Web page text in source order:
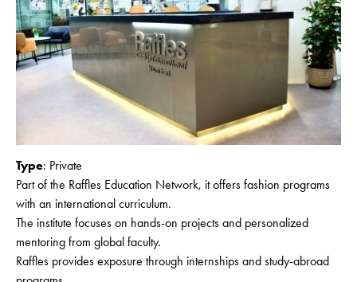
Type: Private
Part of the Raffles Education Network, it offers fashion programs
with an international curriculum.
The institute focuses on hands-on projects and personalized
mentoring from global faculty.
Raffles provides exposure through internships and study-abroad